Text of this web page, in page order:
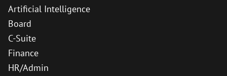
Artificial Intelligence
Board
C-Suite
Finance
HR/Admin